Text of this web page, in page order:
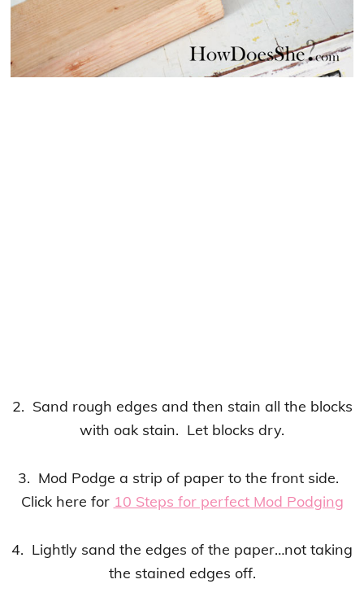
2. Sand rough edges and then stain all the blocks
with oak stain. Let blocks dry.
3. Mod Podge a strip of paper to the front side.
Click here for 10 Steps for perfect Mod Podging
4. Lightly sand the edges of the paper…not taking
the stained edges off.